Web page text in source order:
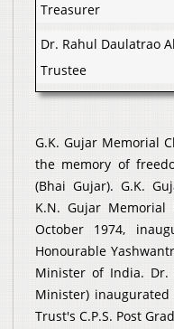
Treasurer
Dr. Rahul Daulatrao
Trustee
G.K. Gujar Memorial
the memory of
(Bhai Gujar). G.K.
K.N. Gujar
October 1974,
Honourable
Minister of India. Dr.
Minister)
Trust's C.P.S. Post